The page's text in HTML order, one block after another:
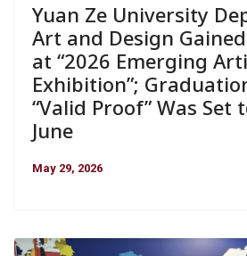
Yuan Ze University
Art and Design
at “2026 Emerging
Exhibition”;
“Valid Proof” Was Set
June
May 29, 2026